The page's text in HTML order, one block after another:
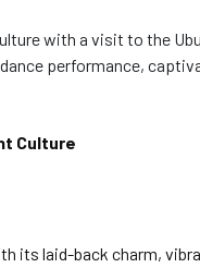
with a visit to the
performance,
Culture
its laid-back charm,